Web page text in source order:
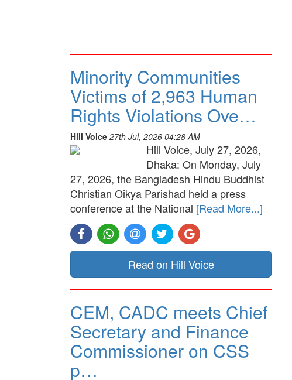
Minority Communities
Victims of 2,963 Human
Rights Violations Ove…
Hill Voice 27th Jul, 2026 04:28 AM
Hill Voice, July 27, 2026,
Dhaka: On Monday, July
27, 2026, the Bangladesh Hindu Buddhist
Christian Oikya Parishad held a press
conference at the National [Read More...]
Read on Hill Voice
CEM, CADC meets Chief
Secretary and Finance
Commissioner on CSS
p…